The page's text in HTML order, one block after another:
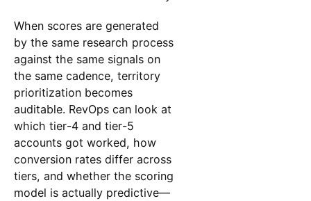
When scores are generated
by the same research process
against the same signals on
the same cadence, territory
prioritization becomes
auditable. RevOps can look at
which tier-4 and tier-5
accounts got worked, how
conversion rates differ across
tiers, and whether the scoring
model is actually predictive—